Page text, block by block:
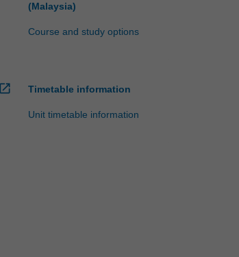
(Malaysia)
Course and study options
open_in_new Timetable information
Unit timetable information